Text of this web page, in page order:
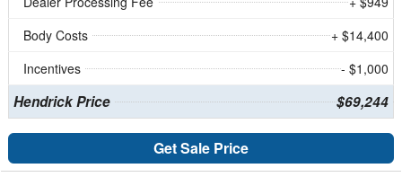
Body Costs
+ $14,400
Incentives
- $1,000
Hendrick Price $69,244
Get Sale Price